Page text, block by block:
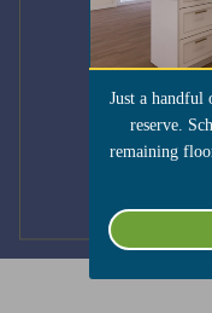
Just a handful
reserve.
remaining